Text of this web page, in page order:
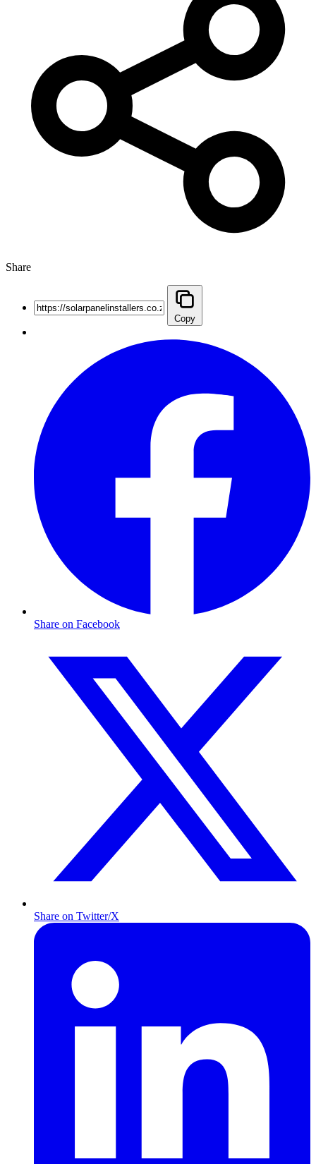
Share
Copy
Share on Facebook
Share on Twitter/X